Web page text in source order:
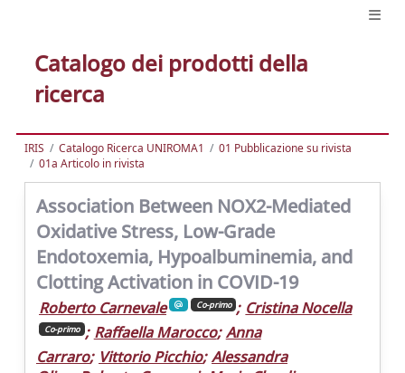
Catalogo dei prodotti della
ricerca
IRIS Catalogo Ricerca UNIROMA1
01 Pubblicazione su rivista
01a Articolo in rivista
Association Between NOX2-Mediated
Oxidative Stress, Low-Grade
Endotoxemia, Hypoalbuminemia, and
Clotting Activation in COVID-19
Roberto Carnevale Co-primo ; Cristina Nocella
Co-primo ; Raffaella Marocco; Anna
Carraro; Vittorio Picchio; Alessandra